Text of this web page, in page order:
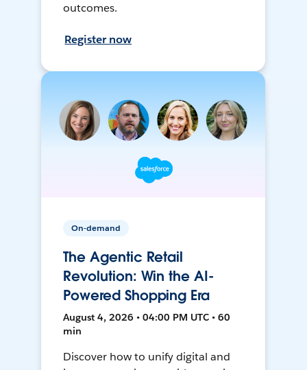
outcomes.
Register now
On-demand
The Agentic Retail
Revolution: Win the AI-
Powered Shopping Era
August 4, 2026 • 04:00 PM UTC • 60
min
Discover how to unify digital and